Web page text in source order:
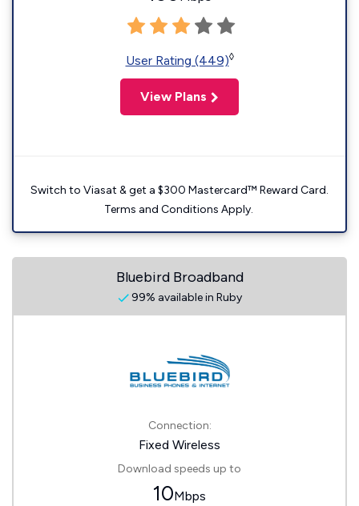
User Rating (449)◊
View Plans
Switch to Viasat & get a $300 Mastercard™ Reward Card.
Terms and Conditions Apply.
Bluebird Broadband
99% available in Ruby
Connection:
Fixed Wireless
Download speeds up to
10Mbps